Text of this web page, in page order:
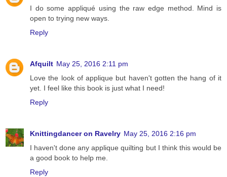
I do some appliqué using the raw edge method. Mind is
open to trying new ways.
Reply
Afquilt May 25, 2016 2:11 pm
Love the look of applique but haven't gotten the hang of it
yet. I feel like this book is just what I need!
Reply
Knittingdancer on Ravelry May 25, 2016 2:16 pm
I haven't done any applique quilting but I think this would be
a good book to help me.
Reply